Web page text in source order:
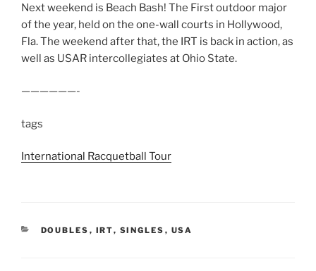
Next weekend is Beach Bash! The First outdoor major
of the year, held on the one-wall courts in Hollywood,
Fla. The weekend after that, the IRT is back in action, as
well as USAR intercollegiates at Ohio State.
——————-
tags
International Racquetball Tour
CATEGORIES
DOUBLES , IRT, SINGLES , USA